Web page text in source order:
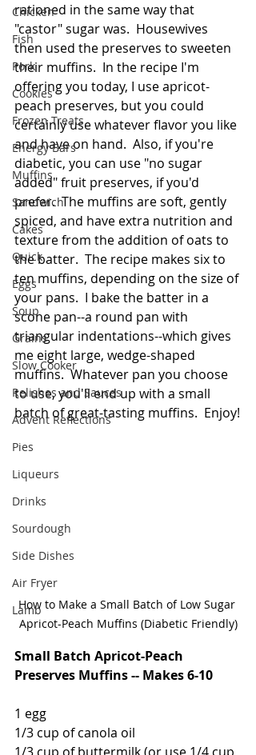
Chicken
Fish
Pork
Cookies
Frozen Treats
Energy Bars
Muffins
Sandwich
Cakes
Quick
Eggs
Soup
Grains
Slow Cooker
Relishes and Sauces
Advent Reflections
Pies
Liqueurs
Drinks
Sourdough
Side Dishes
Air Fryer
Lamb
rationed in the same way that
"castor" sugar was.  Housewives
then used the preserves to sweeten
their muffins.  In the recipe I'm
offering you today, I use apricot-
peach preserves, but you could
certainly use whatever flavor you like
and have on hand.  Also, if you're
diabetic, you can use "no sugar
added" fruit preserves, if you'd
prefer.  The muffins are soft, gently
spiced, and have extra nutrition and
texture from the addition of oats to
the batter.  The recipe makes six to
ten muffins, depending on the size of
your pans.  I bake the batter in a
scone pan--a round pan with
triangular indentations--which gives
me eight large, wedge-shaped
muffins.  Whatever pan you choose
to use, you'll end up with a small
batch of great-tasting muffins.  Enjoy!
How to Make a Small Batch of Low Sugar
Apricot-Peach Muffins (Diabetic Friendly)
Small Batch Apricot-Peach
Preserves Muffins -- Makes 6-10
1 egg
1/3 cup of canola oil